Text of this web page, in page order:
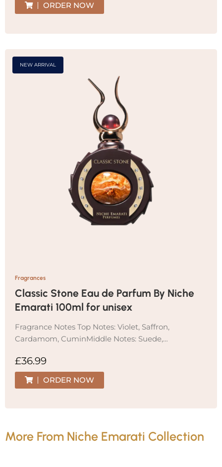
ORDER NOW
NEW ARRIVAL
Fragrances
Classic Stone Eau de Parfum By Niche
Emarati 100ml for unisex
Fragrance Notes Top Notes: Violet, Saffron,
Cardamom, CuminMiddle Notes: Suede,…
£36.99
ORDER NOW
More From Niche Emarati Collection